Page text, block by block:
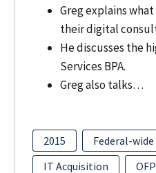
Greg explains
their digital
He discusses the
Services BPA.
Greg also talks…
2015
Federal-
IT Acquisition